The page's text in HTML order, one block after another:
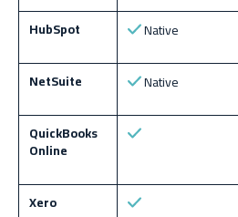
HubSpot Native
NetSuite Native
QuickBooks
Online
Xero